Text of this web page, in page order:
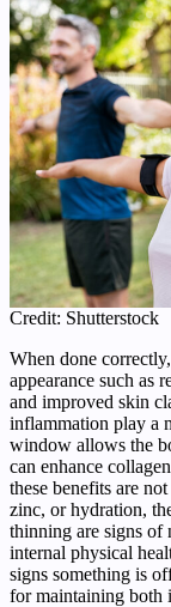
Credit: Shutterstock
When done
appearance such as
and improved skin
inflammation play a
window allows the
can enhance
these benefits are
zinc, or hydration,
thinning are signs of
internal physical
signs something is
for maintaining both